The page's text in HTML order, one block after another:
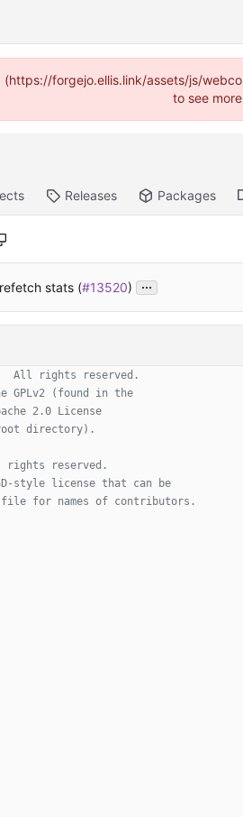
forgejo.ellis.link/assets/js/
to see
Releases Packages
stats (#13520) ...